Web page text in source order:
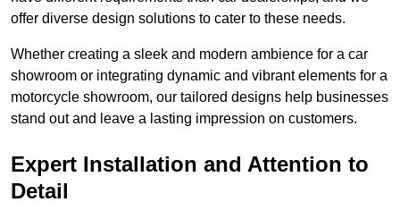
offer diverse design solutions to cater to these needs.
Whether creating a sleek and modern ambience for a car
showroom or integrating dynamic and vibrant elements for a
motorcycle showroom, our tailored designs help businesses
stand out and leave a lasting impression on customers.
Expert Installation and Attention to
Detail